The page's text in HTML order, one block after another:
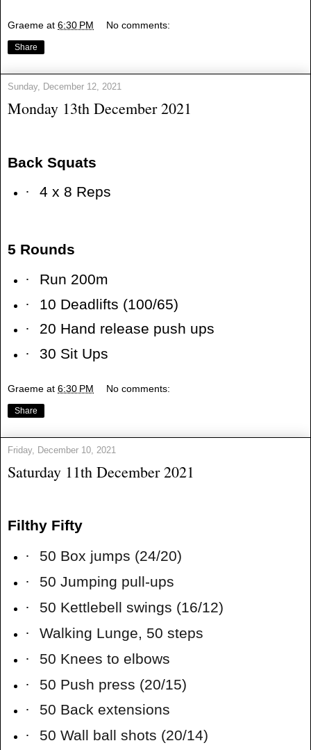
Graeme at 6:30 PM No comments:
Share
Sunday, December 12, 2021
Monday 13th December 2021
Back Squats
·
4 x 8 Reps
5 Rounds
·
Run 200m
·
10 Deadlifts (100/65)
·
20 Hand release push ups
·
30 Sit Ups
Graeme at 6:30 PM No comments:
Share
Friday, December 10, 2021
Saturday 11th December 2021
Filthy Fifty
·
50 Box jumps (24/20)
·
50 Jumping pull-ups
·
50 Kettlebell swings (16/12)
·
Walking Lunge, 50 steps
·
50 Knees to elbows
·
50 Push press (20/15)
·
50 Back extensions
·
50 Wall ball shots (20/14)